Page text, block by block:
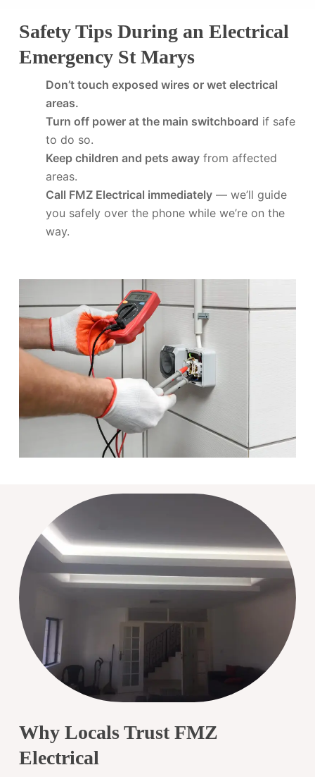
Safety Tips During an Electrical
Emergency St Marys
Don’t touch exposed wires or wet electrical
areas.
Turn off power at the main switchboard if safe
to do so.
Keep children and pets awayfrom affected
areas.
Call FMZ Electrical immediately— we’ll guide
you safely over the phone while we’re on the
way.
Why Locals Trust FMZ
Electrical